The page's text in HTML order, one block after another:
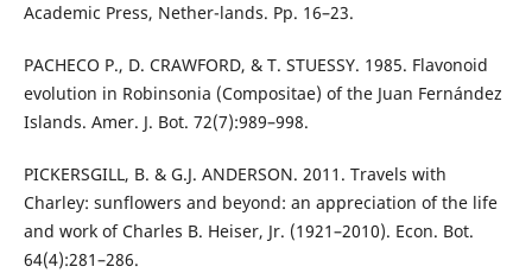
Academic Press, Nether-lands. Pp. 16–23.
PACHECO P., D. CRAWFORD, & T. STUESSY. 1985. Flavonoid
evolution in Robinsonia (Compositae) of the Juan Fernández
Islands. Amer. J. Bot. 72(7):989–998.
PICKERSGILL, B. & G.J. ANDERSON. 2011. Travels with
Charley: sunflowers and beyond: an appreciation of the life
and work of Charles B. Heiser, Jr. (1921–2010). Econ. Bot.
64(4):281–286.